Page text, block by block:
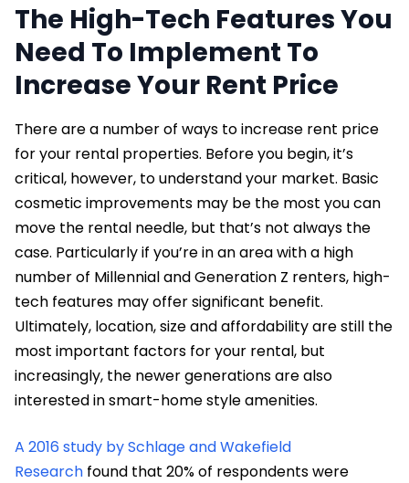
The High-Tech Features You
Need To Implement To
Increase Your Rent Price
There are a number of ways to increase rent price
for your rental properties. Before you begin, it’s
critical, however, to understand your market. Basic
cosmetic improvements may be the most you can
move the rental needle, but that’s not always the
case. Particularly if you’re in an area with a high
number of Millennial and Generation Z renters, high-
tech features may offer significant benefit.
Ultimately, location, size and affordability are still the
most important factors for your rental, but
increasingly, the newer generations are also
interested in smart-home style amenities.
A 2016 study by Schlage and Wakefield
Research found that 20% of respondents were